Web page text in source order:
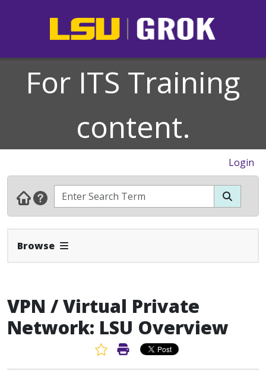
For ITS Training
content.
Login
Browse Expand Navbar
VPN / Virtual Private
Network: LSU Overview
Favorite Article
Print Article